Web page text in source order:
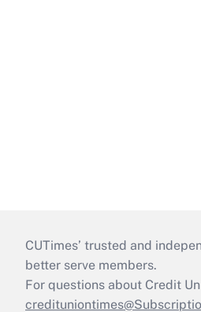
CUTimes’ trusted and
better serve members.
For questions about Credit